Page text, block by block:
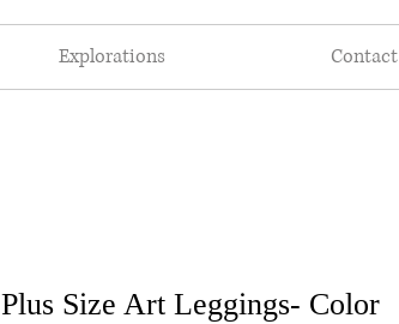
Explorations Contact
Plus Size Art Leggings- Color